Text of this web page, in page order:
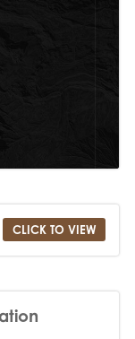
CLICK TO VIEW